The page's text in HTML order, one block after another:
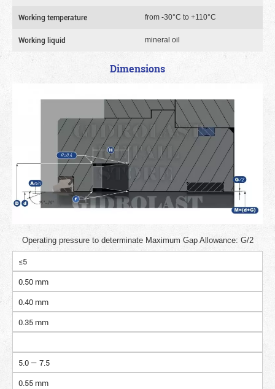
Working temperature from -30°C to +110°C
Working liquid mineral oil
Dimensions
Operating pressure to determinate Maximum Gap Allowance: G/2
≤5
0.50 mm
0.40 mm
0.35 mm
5.0 — 7.5
0.55 mm